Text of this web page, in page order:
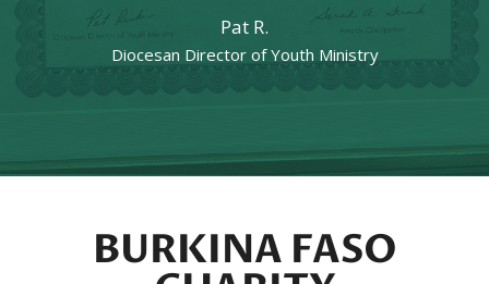
Pat R.
Diocesan Director of Youth Ministry
BURKINA FASO